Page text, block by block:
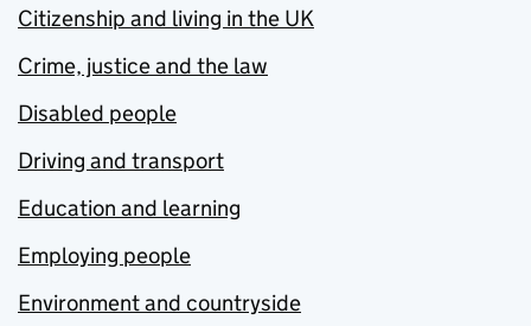
Citizenship and living in the UK
Crime, justice and the law
Disabled people
Driving and transport
Education and learning
Employing people
Environment and countryside